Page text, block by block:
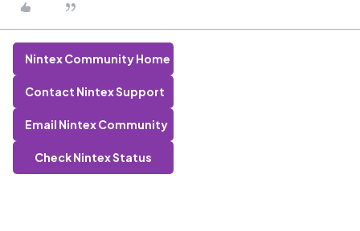
Nintex Community Home
Contact Nintex Support
Email Nintex Community
Check Nintex Status